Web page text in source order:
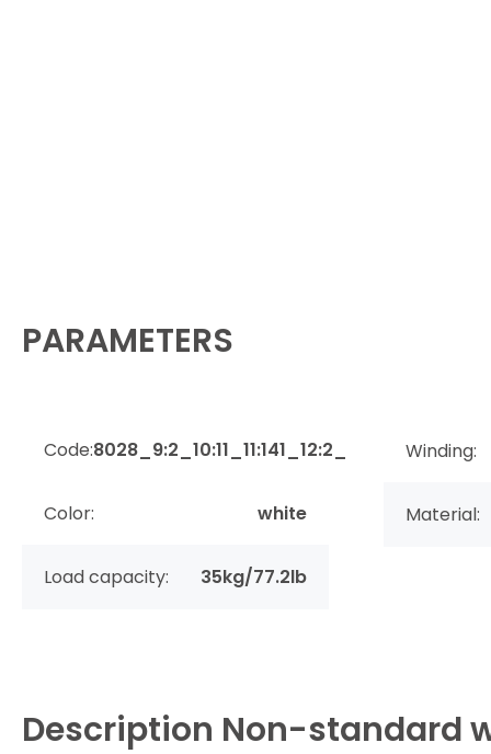
PARAMETERS
Code:8028_9:2_10:11_11:141_12:2_
Color: white
Load capacity: 35kg/77.2lb
Winding:
Material:
Description Non-standard